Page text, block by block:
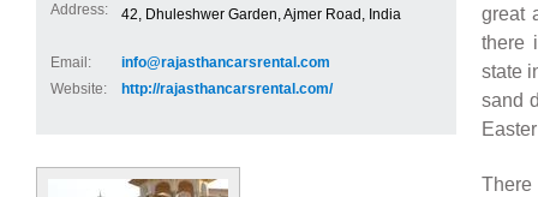
Address:
42, Dhuleshwer Garden, Ajmer Road, India
Email:
info@rajasthancarsrental.com
Website:
http://rajasthancarsrental.com/
great
there
state
sand
There